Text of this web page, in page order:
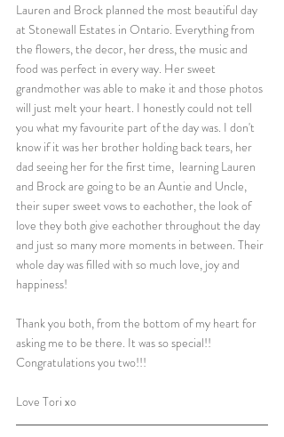
Lauren and Brock planned the most beautiful day
at Stonewall Estates in Ontario. Everything from
the flowers, the decor, her dress, the music and
food was perfect in every way. Her sweet
grandmother was able to make it and those photos
will just melt your heart. I honestly could not tell
you what my favourite part of the day was. I don't
know if it was her brother holding back tears, her
dad seeing her for the first time,  learning Lauren
and Brock are going to be an Auntie and Uncle,
their super sweet vows to eachother, the look of
love they both give eachother throughout the day
and just so many more moments in between. Their
whole day was filled with so much love, joy and
happiness!
Thank you both, from the bottom of my heart for
asking me to be there. It was so special!!
Congratulations you two!!!
Love Tori xo